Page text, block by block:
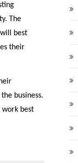
The
best
their
business.
best